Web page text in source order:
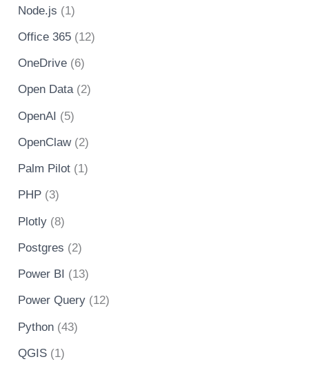
Node.js (1)
Office 365 (12)
OneDrive (6)
Open Data(2)
OpenAI (5)
OpenClaw(2)
Palm Pilot (1)
PHP (3)
Plotly (8)
Postgres (2)
Power BI (13)
Power Query (12)
Python (43)
QGIS (1)